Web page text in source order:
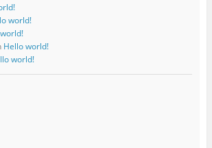
world!
Hello world!
world!